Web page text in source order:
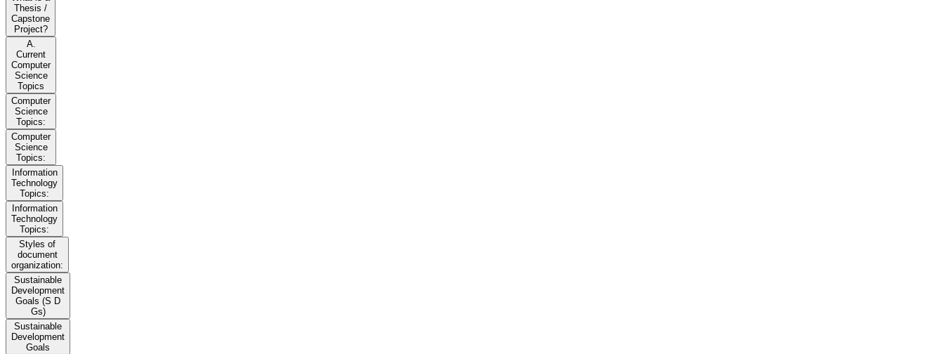
Thesis /
Capstone
Project?
A.
Current
Computer
Science
Topics
Computer
Science
Topics:
Computer
Science
Topics:
Information
Technology
Topics:
Information
Technology
Topics:
Styles of
document
organization:
Sustainable
Development
Goals (S D
Gs)
Sustainable
Development
Goals